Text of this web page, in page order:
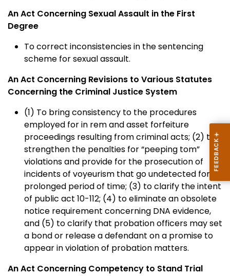
An Act Concerning Sexual Assault in the First
Degree
To correct inconsistencies in the sentencing
scheme for sexual assault.
An Act Concerning Revisions to Various Statutes
Concerning the Criminal Justice System
(1) To bring consistency to the procedures
employed for in rem and asset forfeiture
proceedings resulting from criminal acts; (2) to
strengthen the penalties for “peeping tom”
violations and provide for the prosecution of
incidents of voyeurism that go undetected for a
prolonged period of time; (3) to clarify the intent
of public act 10-112; (4) to eliminate an obsolete
notice requirement concerning DNA evidence,
and (5) to clarify that probation officers may set
a bond or release a defendant on a promise to
appear in violation of probation matters.
An Act Concerning Competency to Stand Trial